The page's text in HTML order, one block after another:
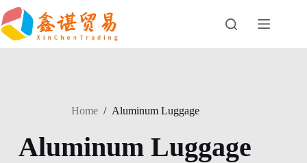
Skip
to
content
Home / Aluminum Luggage
Aluminum Luggage